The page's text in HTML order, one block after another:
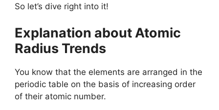
So let’s dive right into it!
Explanation about Atomic
Radius Trends
You know that the elements are arranged in the
periodic table on the basis of increasing order
of their atomic number.